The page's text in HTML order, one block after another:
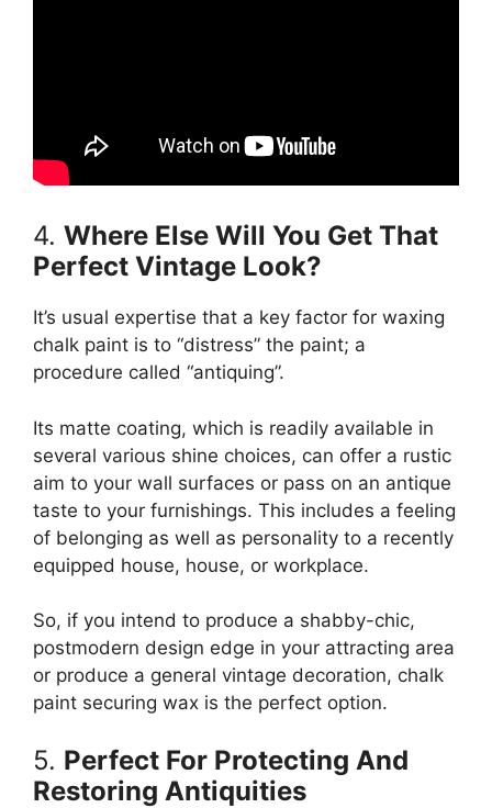
4. Where Else Will You Get That
Perfect Vintage Look?
It’s usual expertise that a key factor for waxing
chalk paint is to “distress” the paint; a
procedure called “antiquing”.
Its matte coating, which is readily available in
several various shine choices, can offer a rustic
aim to your wall surfaces or pass on an antique
taste to your furnishings. This includes a feeling
of belonging as well as personality to a recently
equipped house, house, or workplace.
So, if you intend to produce a shabby-chic,
postmodern design edge in your attracting area
or produce a general vintage decoration, chalk
paint securing wax is the perfect option.
5. Perfect For Protecting And
Restoring Antiquities